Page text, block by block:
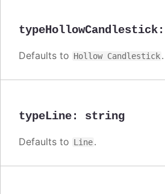
typeHollowCandlestick:
Defaults to Hollow Candlestick.
typeLine: string
Defaults to Line.